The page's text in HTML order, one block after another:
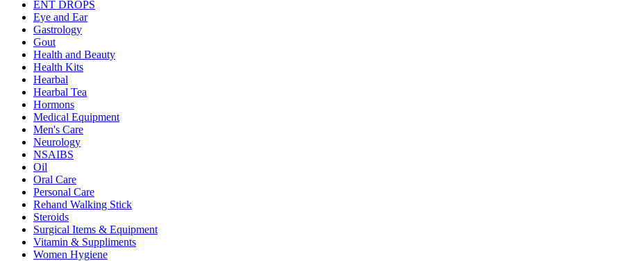
ENT DROPS
Eye and Ear
Gastrology
Gout
Health and Beauty
Health Kits
Hearbal
Hearbal Tea
Hormons
Medical Equipment
Men's Care
Neurology
NSAIBS
Oil
Oral Care
Personal Care
Rehand Walking Stick
Steroids
Surgical Items & Equipment
Vitamin & Suppliments
Women Hygiene